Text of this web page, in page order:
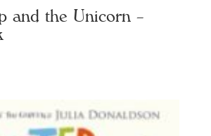
and the Unicorn –